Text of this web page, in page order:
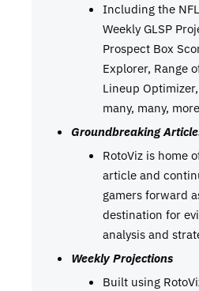
Including the
Weekly GLSP
Prospect Box
Explorer, Range
Lineup
many, many,
Groundbreaking
RotoViz is home
article and
gamers forward
destination for
analysis and
Weekly Projections
Built using